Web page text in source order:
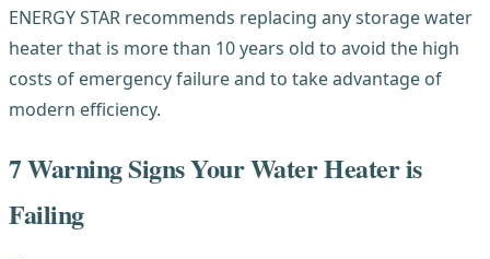
ENERGY STAR recommends replacing any storage water
heater that is more than 10 years old to avoid the high
costs of emergency failure and to take advantage of
modern efficiency.
7 Warning Signs Your Water Heater is
Failing